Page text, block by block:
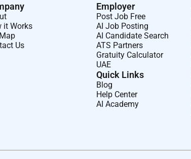
it Works
Us
Employer
Post Job Free
AI Job Posting
AI Candidate Search
ATS Partners
Gratuity Calculator
UAE
Quick Links
Blog
Help Center
AI Academy